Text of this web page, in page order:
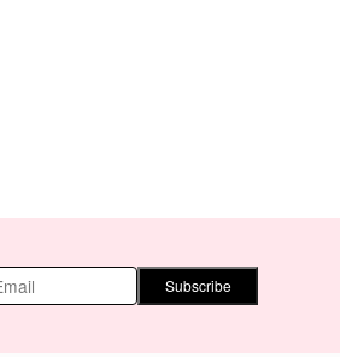
Subscribe